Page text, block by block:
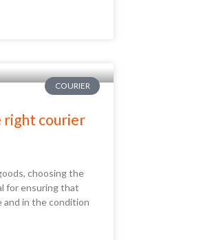
COURIER
right courier
choosing the
for ensuring that
and in the condition